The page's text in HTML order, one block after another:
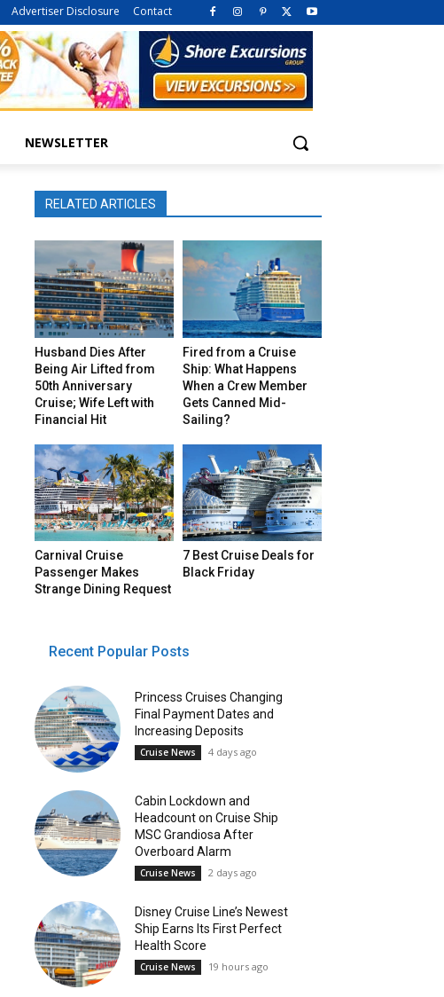
Advertiser Disclosure Contact
NEWSLETTER
RELATED ARTICLES
Husband Dies After
Being Air Lifted from
50th Anniversary
Cruise; Wife Left with
Financial Hit
Fired from a Cruise
Ship: What Happens
When a Crew Member
Gets Canned Mid-
Sailing?
Carnival Cruise
Passenger Makes
Strange Dining Request
7 Best Cruise Deals for
Black Friday
Recent Popular Posts
Princess Cruises Changing
Final Payment Dates and
Increasing Deposits
Cruise News 4 days ago
Cabin Lockdown and
Headcount on Cruise Ship
MSC Grandiosa After
Overboard Alarm
Cruise News 2 days ago
Disney Cruise Line’s Newest
Ship Earns Its First Perfect
Health Score
Cruise News 19 hours ago